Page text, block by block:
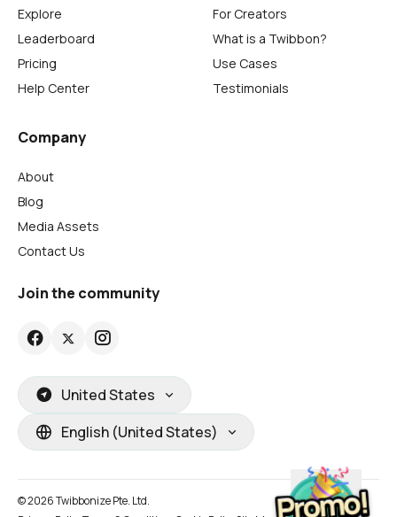
Explore
Leaderboard
Pricing
Help Center
For Creators
What is a Twibbon?
Use Cases
Testimonials
Company
About
Blog
Media Assets
Contact Us
Join the community
United States
English (United States)
© 2026 Twibbonize Pte. Ltd.